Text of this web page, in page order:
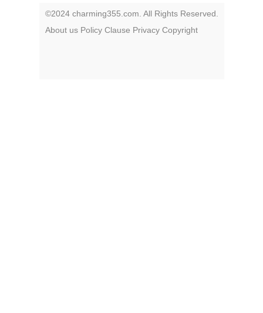
©2024 charming355.com. All Rights Reserved.
About us Policy Clause Privacy Copyright